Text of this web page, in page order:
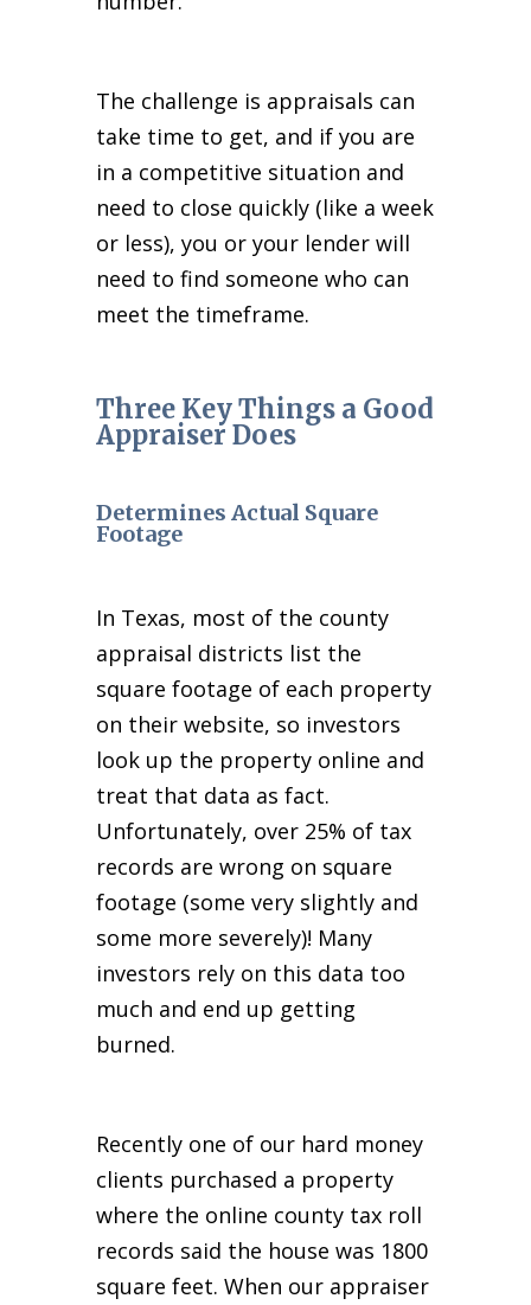
The challenge is appraisals can
take time to get, and if you are
in a competitive situation and
need to close quickly (like a week
or less), you or your lender will
need to find someone who can
meet the timeframe.
Three Key Things a Good
Appraiser Does
Determines Actual Square
Footage
In Texas, most of the county
appraisal districts list the
square footage of each property
on their website, so investors
look up the property online and
treat that data as fact.
Unfortunately, over 25% of tax
records are wrong on square
footage (some very slightly and
some more severely)! Many
investors rely on this data too
much and end up getting
burned.
Recently one of our hard money
clients purchased a property
where the online county tax roll
records said the house was 1800
square feet. When our appraiser